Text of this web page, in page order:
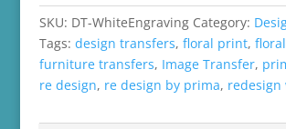
-
White
Engraving
quantity
SKU: DT-WhiteEngraving Category:
Tags: design transfers, floral print,
furniture transfers, Image Transfer,
re design, re design by prima,